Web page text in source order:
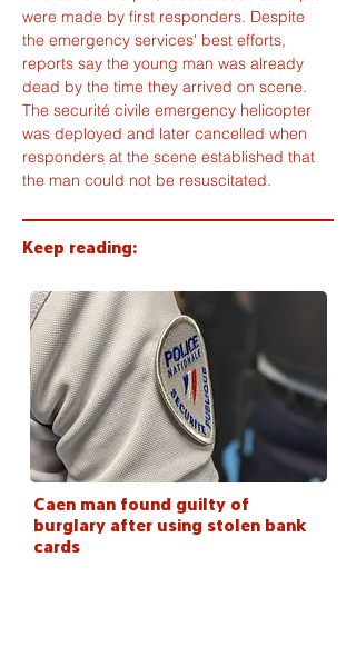
were made by first responders. Despite
the emergency services' best efforts,
reports say the young man was already
dead by the time they arrived on scene.
The securité civile emergency helicopter
was deployed and later cancelled when
responders at the scene established that
the man could not be resuscitated.
Keep reading:
Caen man found guilty of
burglary after using stolen bank
cards